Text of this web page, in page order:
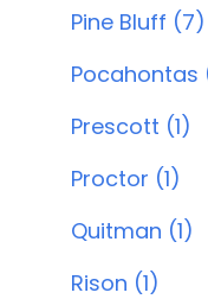
Pine Bluff (7)
Pocahontas
Prescott (1)
Proctor (1)
Quitman (1)
Rison (1)